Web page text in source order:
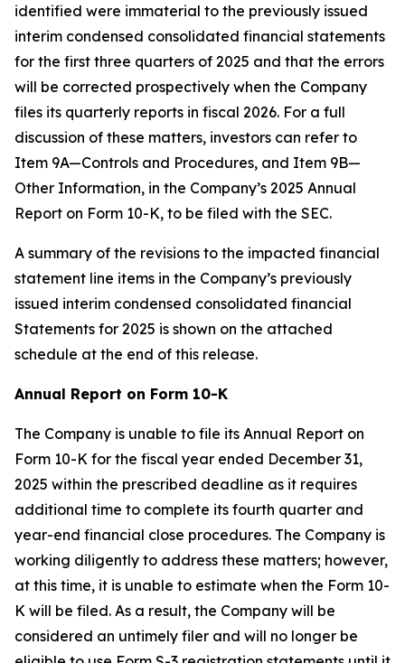
identified were immaterial to the previously issued
interim condensed consolidated financial statements
for the first three quarters of 2025 and that the errors
will be corrected prospectively when the Company
files its quarterly reports in fiscal 2026. For a full
discussion of these matters, investors can refer to
Item 9A—Controls and Procedures, and Item 9B—
Other Information, in the Company’s 2025 Annual
Report on Form 10-K, to be filed with the SEC.
A summary of the revisions to the impacted financial
statement line items in the Company’s previously
issued interim condensed consolidated financial
Statements for 2025 is shown on the attached
schedule at the end of this release.
Annual Report on Form 10-K
The Company is unable to file its Annual Report on
Form 10-K for the fiscal year ended December 31,
2025 within the prescribed deadline as it requires
additional time to complete its fourth quarter and
year-end financial close procedures. The Company is
working diligently to address these matters; however,
at this time, it is unable to estimate when the Form 10-
K will be filed. As a result, the Company will be
considered an untimely filer and will no longer be